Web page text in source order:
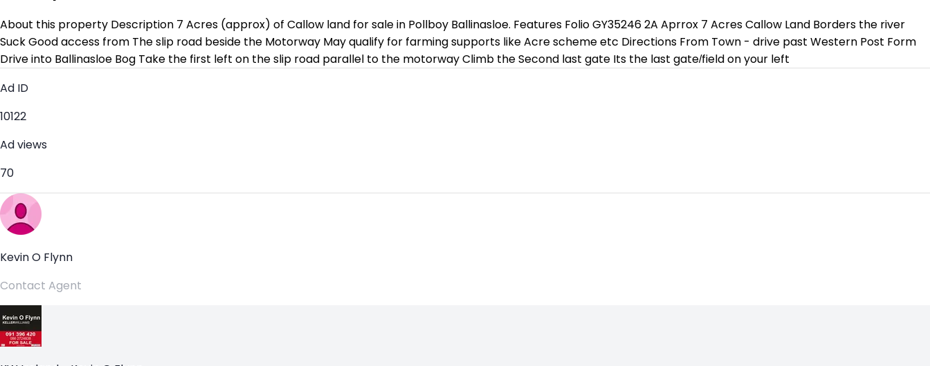
About this property Description 7 Acres (approx) of Callow land for sale in Pollboy Ballinasloe. Features Folio GY35246 2A Aprrox 7 Acres Callow Land Borders the river
Suck Good access from The slip road beside the Motorway May qualify for farming supports like Acre scheme etc Directions From Town - drive past Western Post Form
Drive into Ballinasloe Bog Take the first left on the slip road parallel to the motorway Climb the Second last gate Its the last gate/field on your left
Ad ID
10122
Ad views
70
Kevin O Flynn
Contact Agent